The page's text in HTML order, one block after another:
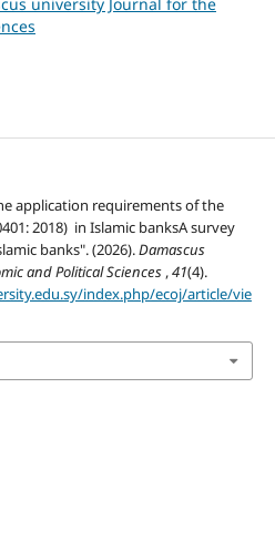
application requirements of the
2018) in Islamic banksA survey
banks". (2026).Damascus
and Political Sciences ,41(4).
index.php/ecoj/article/vie